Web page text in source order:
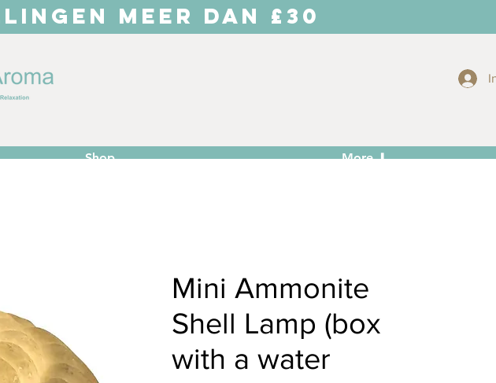
MEER DAN £30
Shop More ⬇
Mini Ammonite
Shell Lamp (box
with a water